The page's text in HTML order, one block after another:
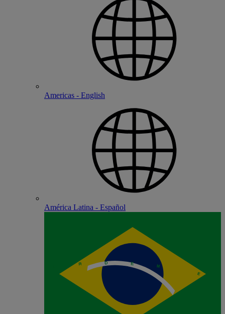
Americas - English
América Latina - Español